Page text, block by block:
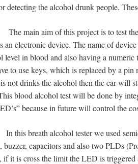
detecting the alcohol drunk people.
of this project is to test the
an electronic device. The name of
level in blood and also having a
to use keys, which is replaced by a
not drinks the alcohol then the car will
blood alcohol test will be done by
because in future will control the
tester we used
buzzer, capacitors and also two PLDs
if it is cross the limit the LED is